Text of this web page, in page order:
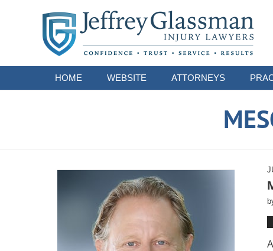
HOME WEBSITE ATTORNEYS